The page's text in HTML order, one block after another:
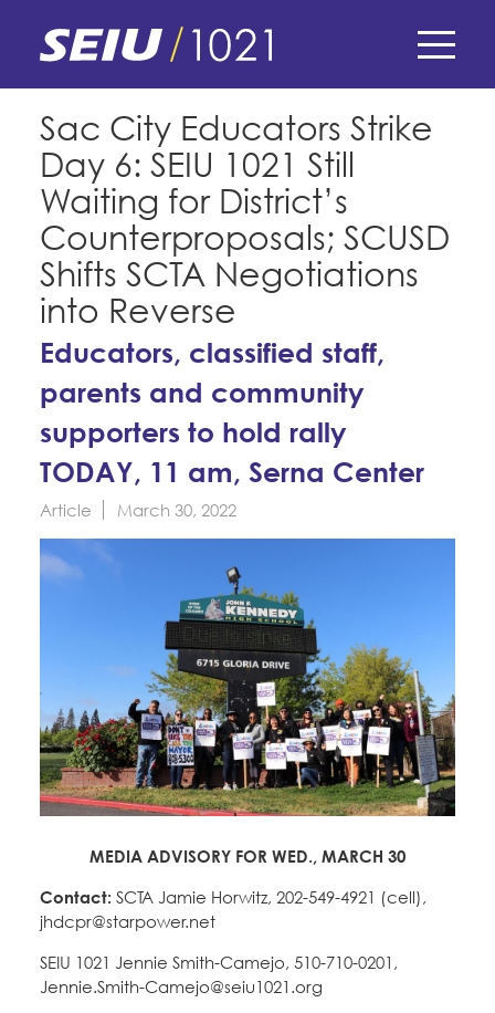
content
navigation
E-Board Member Log-in
My Union
Find Your Chapter & Contract
Bylaws, Policies, & Forms
Membership Resources & Benefits
Caucuses / Committees
Take Action
Member Internship Program
Education Fund Programs
Membership Matters
Member Benefits
What's the Process?
PoliticsCOPE
Issues & Legislation
Endorsements
News & Events
Latest News
Press Releases
2024 Member Convention
Calendar
About Us
Contact Us
Leadership
Member Log-in
BECOME A MEMBER
Sac City Educators Strike
Day 6: SEIU 1021 Still
Waiting for District’s
Counterproposals; SCUSD
Shifts SCTA Negotiations
into Reverse
Educators, classified staff,
parents and community
supporters to hold rally
TODAY, 11 am, Serna Center
Article March 30, 2022
MEDIA ADVISORY FOR WED., MARCH 30
Contact: SCTA Jamie Horwitz, 202-549-4921 (cell),
jhdcpr@starpower.net
SEIU 1021 Jennie Smith-Camejo, 510-710-0201,
Jennie.Smith-Camejo@seiu1021.org